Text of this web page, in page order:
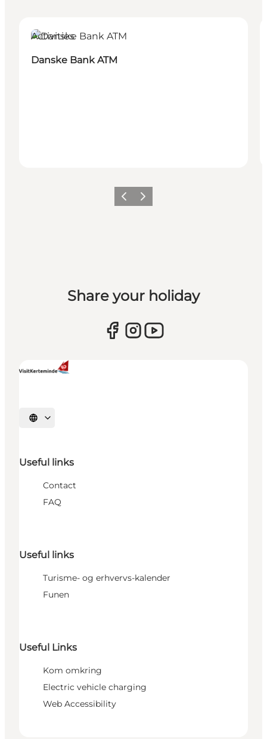
Activities
Danske Bank ATM
Previous
Next
Share your holiday
Select language
Useful links
Contact
FAQ
Useful links
Turisme- og erhvervs-kalender
Funen
Useful Links
Kom omkring
Electric vehicle charging
Web Accessibility